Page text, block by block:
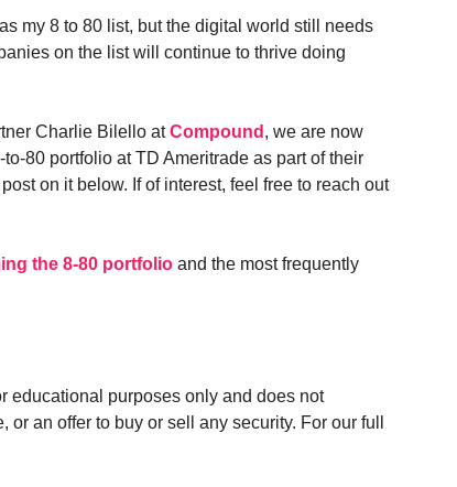
my 8 to 80 list, but the digital world still needs
on the list will continue to thrive doing
Charlie Bilello atCompound , we are now
80 portfolio at TD Ameritrade as part of their
on it below. If of interest, feel free to reach out
the 8-80 portfolio and the most frequently
educational purposes only and does not
an offer to buy or sell any security. For our full